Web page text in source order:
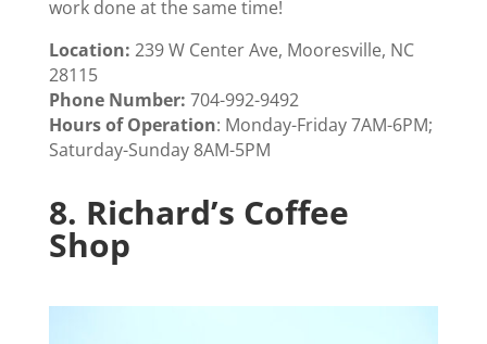
work done at the same time!
Location: 239 W Center Ave, Mooresville, NC
28115
Phone Number: 704-992-9492
Hours of Operation: Monday-Friday 7AM-6PM;
Saturday-Sunday 8AM-5PM
8. Richard’s Coffee
Shop